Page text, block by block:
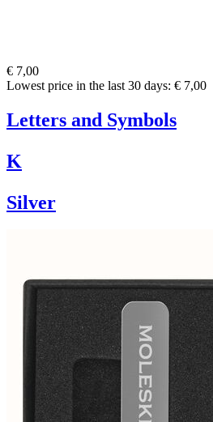
€ 7,00
Lowest price in the last 30 days: € 7,00
Letters and Symbols
K
Silver